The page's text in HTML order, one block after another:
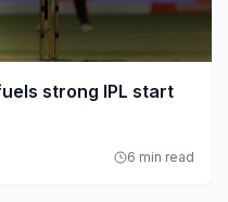
strong IPL start
6 min read